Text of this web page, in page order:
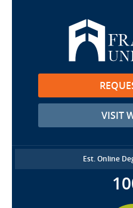
VISIT
Est. Online